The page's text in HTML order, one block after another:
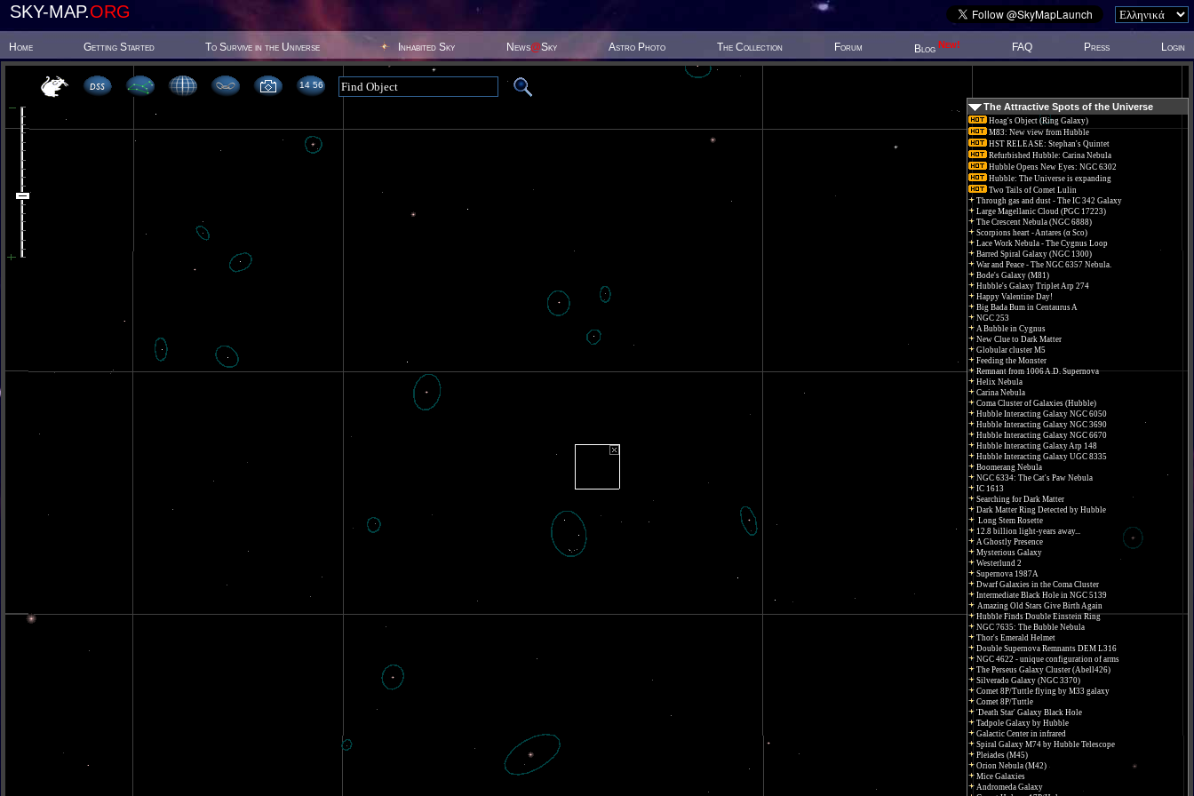
SKY-MAP.ORG
Home Getting Started To Survive in the Universe Inhabited Sky News@Sky Astro Photo The Collection Forum Blog New! FAQ Press Login
14 56
The Attractive Spots of the Universe
Hoag's Object (Ring Galaxy)
M83: New view from Hubble
HST RELEASE: Stephan's Quintet
Refurbished Hubble: Carina Nebula
Hubble Opens New Eyes: NGC 6302
Hubble: The Universe is expanding
Two Tails of Comet Lulin
Through gas and dust - The IC 342 Galaxy
Large Magellanic Cloud (PGC 17223)
The Crescent Nebula (NGC 6888)
Scorpions heart - Antares (α Sco)
Lace Work Nebula - The Cygnus Loop
Barred Spiral Galaxy (NGC 1300)
War and Peace - The NGC 6357 Nebula.
Bode's Galaxy (M81)
Hubble's Galaxy Triplet Arp 274
Happy Valentine Day!
Big Bada Bum in Centaurus A
NGC 253
A Bubble in Cygnus
New Clue to Dark Matter
Globular cluster M5
Feeding the Monster
Remnant from 1006 A.D. Supernova
Helix Nebula
Carina Nebula
Coma Cluster of Galaxies (Hubble)
Hubble Interacting Galaxy NGC 6050
Hubble Interacting Galaxy NGC 3690
Hubble Interacting Galaxy NGC 6670
Hubble Interacting Galaxy Arp 148
Hubble Interacting Galaxy UGC 8335
Boomerang Nebula
NGC 6334: The Cat's Paw Nebula
IC 1613
Searching for Dark Matter
Dark Matter Ring Detected by Hubble
Long Stem Rosette
12.8 billion light-years away...
A Ghostly Presence
Mysterious Galaxy
Westerlund 2
Supernova 1987A
Dwarf Galaxies in the Coma Cluster
Intermediate Black Hole in NGC 5139
Amazing Old Stars Give Birth Again
Hubble Finds Double Einstein Ring
NGC 7635: The Bubble Nebula
Thor's Emerald Helmet
Double Supernova Remnants DEM L316
NGC 4622 - unique configuration of arms
The Perseus Galaxy Cluster (Abell426)
Silverado Galaxy (NGC 3370)
Comet 8P/Tuttle flying by M33 galaxy
Comet 8P/Tuttle
'Death Star' Galaxy Black Hole
Tadpole Galaxy by Hubble
Galactic Center in infrared
Spiral Galaxy M74 by Hubble Telescope
Pleiades (M45)
Orion Nebula (M42)
Mice Galaxies
Andromeda Galaxy